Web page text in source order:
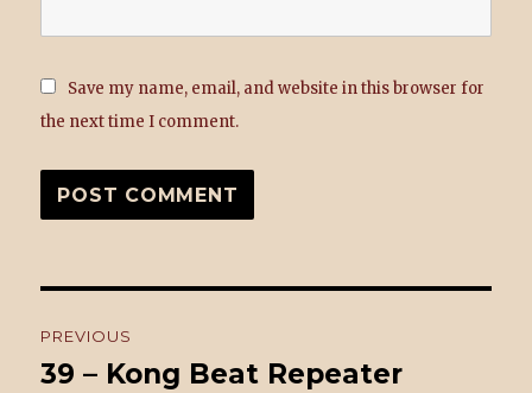
Save my name, email, and website in this browser for
the next time I comment.
navigation
PREVIOUS
Previous
39 – Kong Beat Repeater